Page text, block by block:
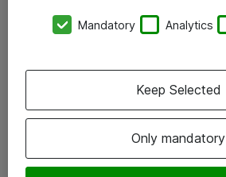
Vore forretningsområder
Om eShop
Salgs- og leveringsbetingelser
Mandatory Analytics
Only mandatory
Keep Selected